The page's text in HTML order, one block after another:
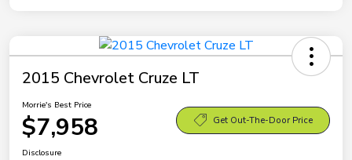
2015 Chevrolet Cruze LT
Morrie's Best Price
$7,958 Get Out-The-Door Price
Disclosure